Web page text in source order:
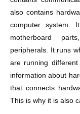
also contains
computer system.
motherboard
peripherals. It runs
are running
information about
that connects
This is why it is also